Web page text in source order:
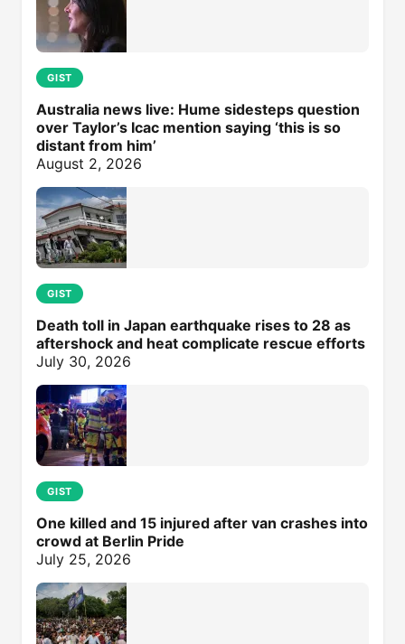
GIST
Australia news live: Hume sidesteps question
over Taylor’s Icac mention saying ‘this is so
distant from him’
August 2, 2026
GIST
Death toll in Japan earthquake rises to 28 as
aftershock and heat complicate rescue efforts
July 30, 2026
GIST
One killed and 15 injured after van crashes into
crowd at Berlin Pride
July 25, 2026